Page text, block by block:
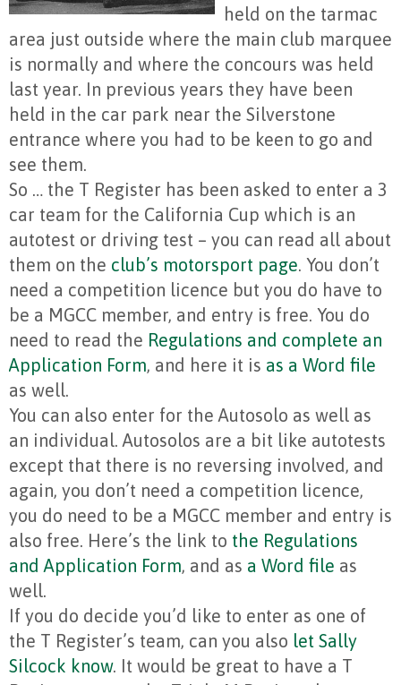
held on the tarmac
area just outside where the main club marquee
is normally and where the concours was held
last year. In previous years they have been
held in the car park near the Silverstone
entrance where you had to be keen to go and
see them.
So … the T Register has been asked to enter a 3
car team for the California Cup which is an
autotest or driving test – you can read all about
them on the club’s motorsport page. You don’t
need a competition licence but you do have to
be a MGCC member, and entry is free. You do
need to read the Regulations and complete an
Application Form, and here it is as a Word file
as well.
You can also enter for the Autosolo as well as
an individual. Autosolos are a bit like autotests
except that there is no reversing involved, and
again, you don’t need a competition licence,
you do need to be a MGCC member and entry is
also free. Here’s the link to the Regulations
and Application Form, and as a Word file as
well.
If you do decide you’d like to enter as one of
the T Register’s team, can you also let Sally
Silcock know. It would be great to have a T